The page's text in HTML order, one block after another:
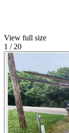
View full size
1 / 20